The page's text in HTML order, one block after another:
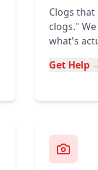
Clogs
clogs."
what's
Get Help